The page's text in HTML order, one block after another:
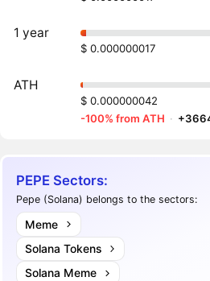
1 year
$ 0.000000017
ATH
$ 0.000000042
-100% from ATH ·
PEPE Sectors:
Pepe (Solana) belongs to the sectors:
Meme
Solana Tokens
Solana Meme